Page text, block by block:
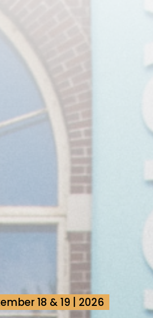
18 & 19 | 2026